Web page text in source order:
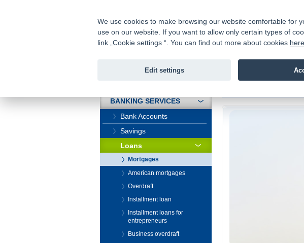
Fio banka
Fio
BANKING SERVICES
Bank Accounts
Savings
Loans
Mortgages
American mortgages
Overdraft
Installment loan
Installment loans for
entrepreneurs
Business overdraft
We use cookies to make browsing our website comfortable for
use on our website. If you want to allow only certain types of
link „Cookie settings “. You can find out more about cookies here
Edit settings